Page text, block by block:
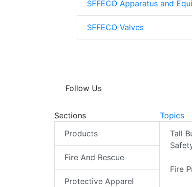
SFFECO Apparatus and
SFFECO Valves
Follow Us
Sections
Products
Fire And Rescue
Protective Apparel
Topics
Tall
Fire